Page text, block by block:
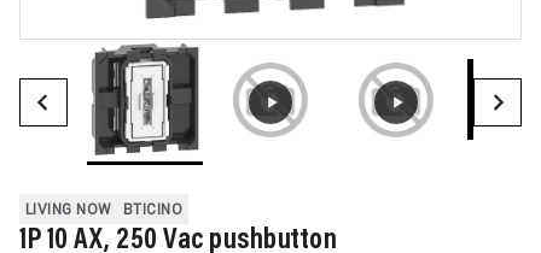
LIVING NOW BTICINO
1P 10 AX, 250 Vac pushbutton